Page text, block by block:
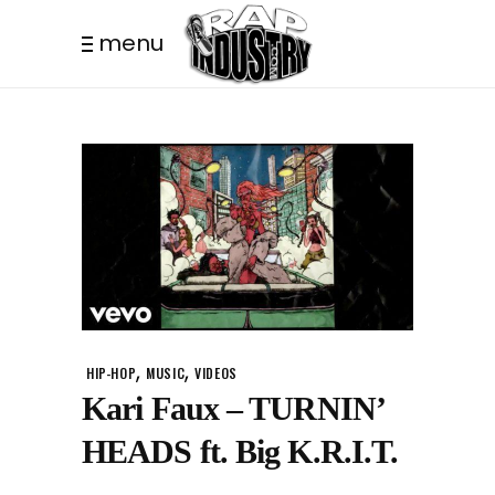
menu
HIP-HOP, MUSIC,VIDEOS
Kari Faux – TURNIN’
HEADS ft. Big K.R.I.T.